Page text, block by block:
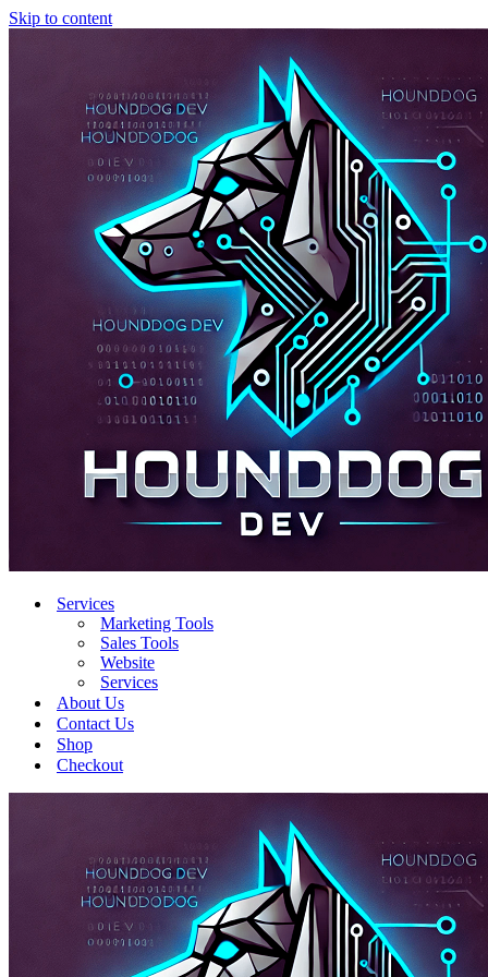
Skip to content
Services
Marketing Tools
Sales Tools
Website
Services
About Us
Contact Us
Shop
Checkout